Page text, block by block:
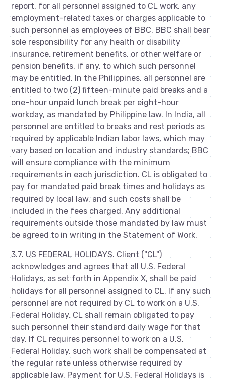
report, for all personnel assigned to CL work, any
employment-related taxes or charges applicable to
such personnel as employees of BBC. BBC shall bear
sole responsibility for any health or disability
insurance, retirement benefits, or other welfare or
pension benefits, if any, to which such personnel
may be entitled. In the Philippines, all personnel are
entitled to two (2) fifteen-minute paid breaks and a
one-hour unpaid lunch break per eight-hour
workday, as mandated by Philippine law. In India, all
personnel are entitled to breaks and rest periods as
required by applicable Indian labor laws, which may
vary based on location and industry standards; BBC
will ensure compliance with the minimum
requirements in each jurisdiction. CL is obligated to
pay for mandated paid break times and holidays as
required by local law, and such costs shall be
included in the fees charged. Any additional
requirements outside those mandated by law must
be agreed to in writing in the Statement of Work.
3.7. US FEDERAL HOLIDAYS. Client ("CL")
acknowledges and agrees that all U.S. Federal
Holidays, as set forth in Appendix X, shall be paid
holidays for all personnel assigned to CL. If any such
personnel are not required by CL to work on a U.S.
Federal Holiday, CL shall remain obligated to pay
such personnel their standard daily wage for that
day. If CL requires personnel to work on a U.S.
Federal Holiday, such work shall be compensated at
the regular rate unless otherwise required by
applicable law. Payment for U.S. Federal Holidays is